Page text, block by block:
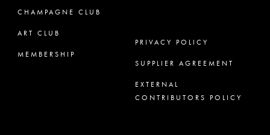
CHAMPAGNE CLUB
ART CLUB
MEMBERSHIP
PRIVACY POLICY
SUPPLIER AGREEMENT
EXTERNAL
CONTRIBUTORS POLICY